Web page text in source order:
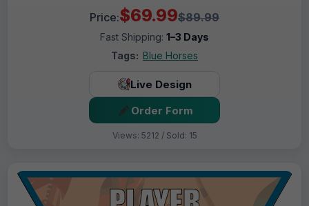
Price:$69.99$89.99
Fast Shipping: 1–3 Days
Tags: Blue Horses
Live Design
Order Form
Views: 5212 / Sold: 15